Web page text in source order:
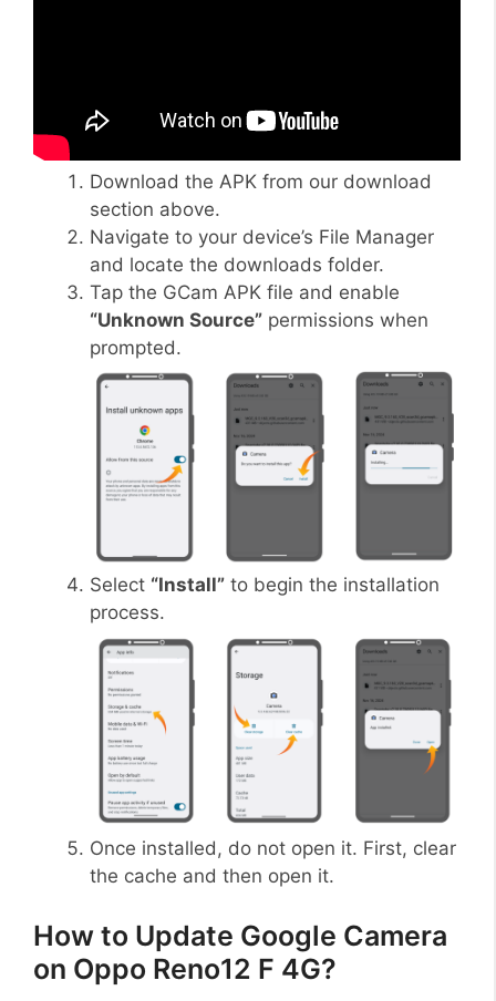
Download the APK from our download
section above.
Navigate to your device’s File Manager
and locate the downloads folder.
Tap the GCam APK file and enable
“Unknown Source” permissions when
prompted.
Select “Install” to begin the installation
process.
Once installed, do not open it. First, clear
the cache and then open it.
How to Update Google Camera
on Oppo Reno12 F 4G?